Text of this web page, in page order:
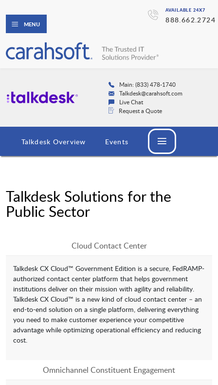
AVAILABLE 24X7
888.662.2724
MENU
Main: (833) 478-1740
Talkdesk@carahsoft.com
Live Chat
Request a Quote
Talkdesk Overview Events
Talkdesk Solutions for the
Public Sector
Cloud Contact Center
Talkdesk CX Cloud™ Government Edition is a secure, FedRAMP-
authorized contact center platform that helps government
institutions deliver on their mission with agility and reliability.
Talkdesk CX Cloud™ is a new kind of cloud contact center – an
end-to-end solution on a single platform, delivering everything
you need to make customer experience your competitive
advantage while optimizing operational efficiency and reducing
cost.
Omnichannel Constituent Engagement